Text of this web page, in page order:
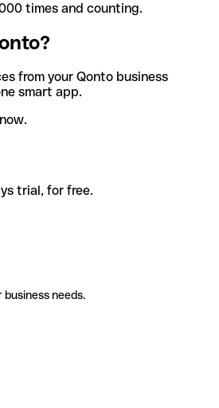
times and counting.
from your Qonto business
smart app.
trial, for free.
needs.